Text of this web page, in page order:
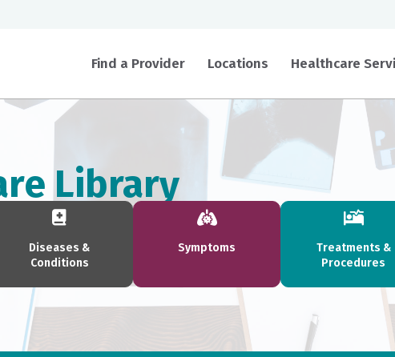
Find a Provider Locations Healthcare
Library
Diseases &
Conditions
Symptoms
Treatments &
Procedures